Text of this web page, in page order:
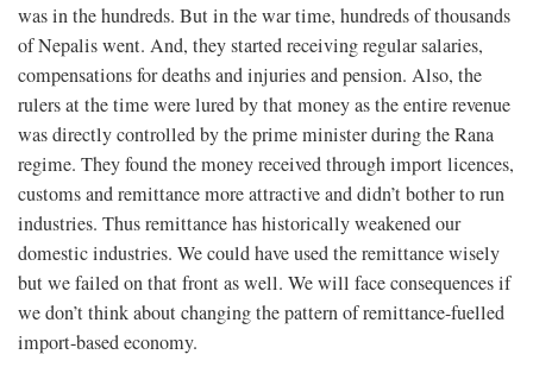
was in the hundreds. But in the war time, hundreds of thousands
of Nepalis went. And, they started receiving regular salaries,
compensations for deaths and injuries and pension. Also, the
rulers at the time were lured by that money as the entire revenue
was directly controlled by the prime minister during the Rana
regime. They found the money received through import licences,
customs and remittance more attractive and didn’t bother to run
industries. Thus remittance has historically weakened our
domestic industries. We could have used the remittance wisely
but we failed on that front as well. We will face consequences if
we don’t think about changing the pattern of remittance-fuelled
import-based economy.